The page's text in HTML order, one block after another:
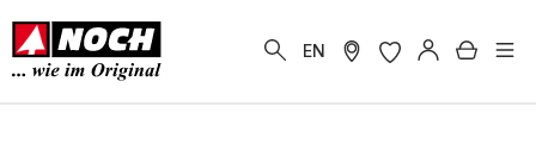
content
EN